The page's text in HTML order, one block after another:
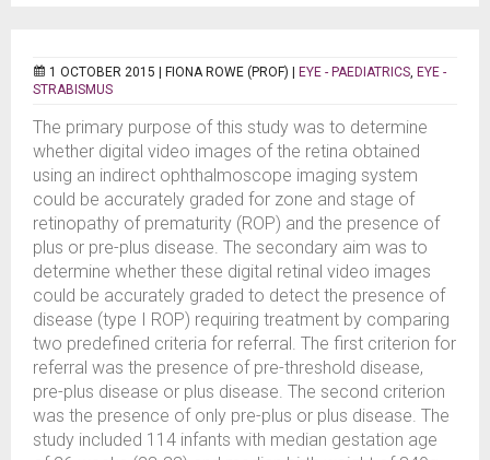
1 OCTOBER 2015 | FIONA ROWE (PROF) EYE - PAEDIATRICS, EYE -
STRABISMUS
The primary purpose of this study was to determine
whether digital video images of the retina obtained
using an indirect ophthalmoscope imaging system
could be accurately graded for zone and stage of
retinopathy of prematurity (ROP) and the presence of
plus or pre-plus disease. The secondary aim was to
determine whether these digital retinal video images
could be accurately graded to detect the presence of
disease (type I ROP) requiring treatment by comparing
two predefined criteria for referral. The first criterion for
referral was the presence of pre-threshold disease,
pre-plus disease or plus disease. The second criterion
was the presence of only pre-plus or plus disease. The
study included 114 infants with median gestation age